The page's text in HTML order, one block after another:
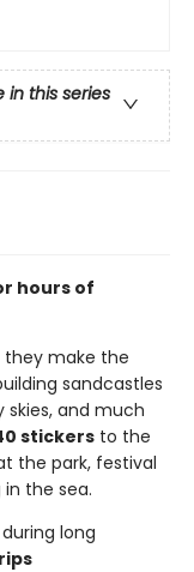
in this series
hours of
they make the
sandcastles
and much
stickers to the
the park, festival
the sea.
long